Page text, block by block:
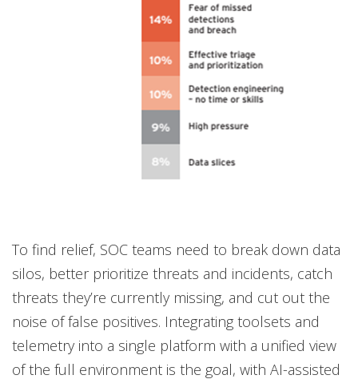
To find relief, SOC teams need to break down data
silos, better prioritize threats and incidents, catch
threats they’re currently missing, and cut out the
noise of false positives. Integrating toolsets and
telemetry into a single platform with a unified view
of the full environment is the goal, with AI-assisted